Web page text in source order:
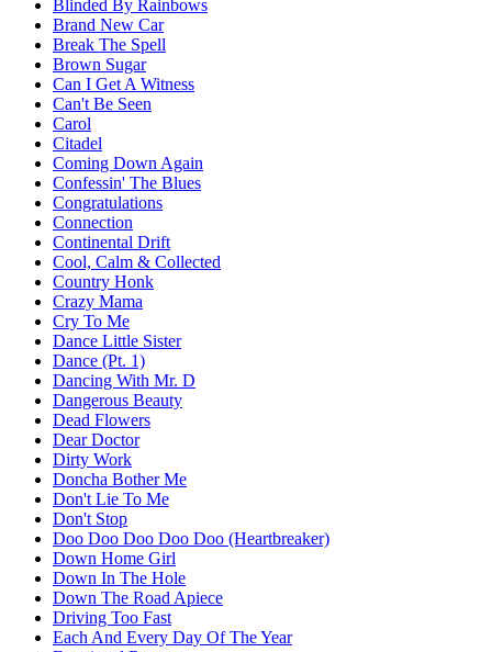
Blinded By Rainbows
Brand New Car
Break The Spell
Brown Sugar
Can I Get A Witness
Can't Be Seen
Carol
Citadel
Coming Down Again
Confessin' The Blues
Congratulations
Connection
Continental Drift
Cool, Calm & Collected
Country Honk
Crazy Mama
Cry To Me
Dance Little Sister
Dance (Pt. 1)
Dancing With Mr. D
Dangerous Beauty
Dead Flowers
Dear Doctor
Dirty Work
Doncha Bother Me
Don't Lie To Me
Don't Stop
Doo Doo Doo Doo Doo (Heartbreaker)
Down Home Girl
Down In The Hole
Down The Road Apiece
Driving Too Fast
Each And Every Day Of The Year